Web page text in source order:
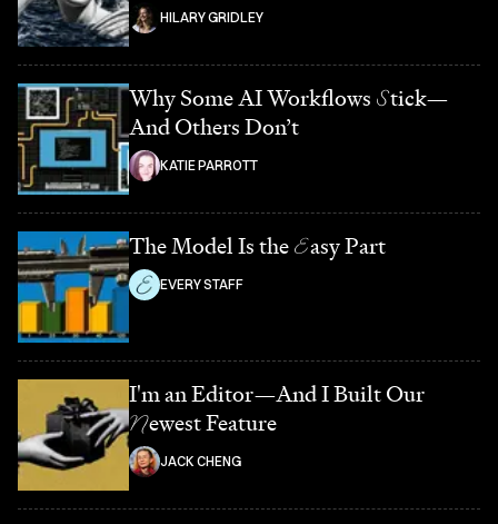
HILARY GRIDLEY
Why Some AI Workflows Stick—
And Others Don’t
KATIE PARROTT
The Model Is the Easy Part
EVERY STAFF
I'm an Editor—And I Built Our
Newest Feature
JACK CHENG